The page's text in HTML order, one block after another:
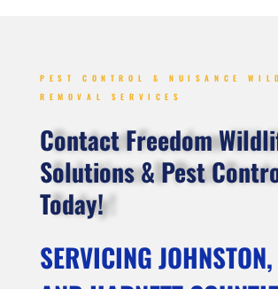
PEST CONTROL & NUISANCE
REMOVAL SERVICES
Contact Freedom
Solutions & Pest
Today!
SERVICING